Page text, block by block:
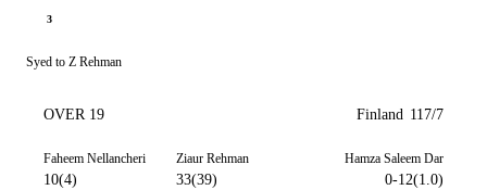
3
Syed to Z Rehman
OVER 19 Finland 117/7
Faheem Nellancheri
10(4)
Ziaur Rehman
33(39)
Hamza Saleem Dar
0-12(1.0)